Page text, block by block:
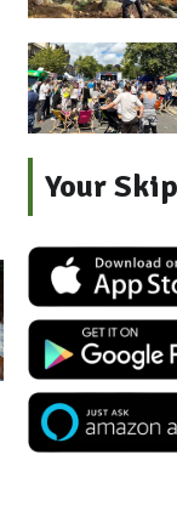
Your